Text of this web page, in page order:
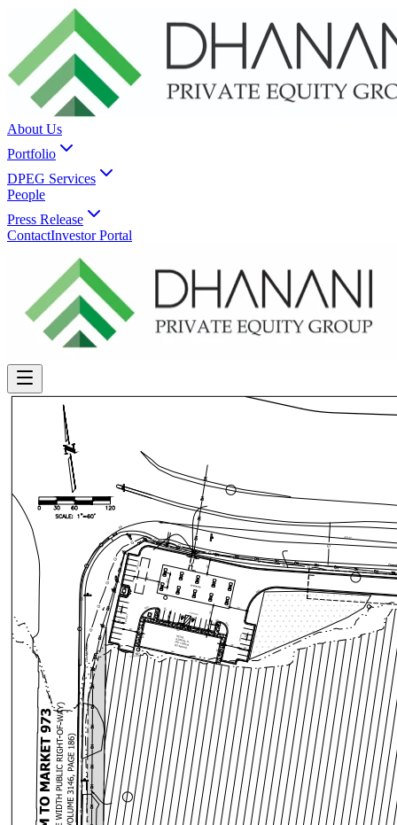
About Us
Portfolio
DPEG Services
People
Press Release
ContactInvestor Portal